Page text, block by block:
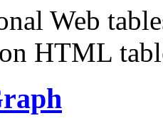
Web
HTML